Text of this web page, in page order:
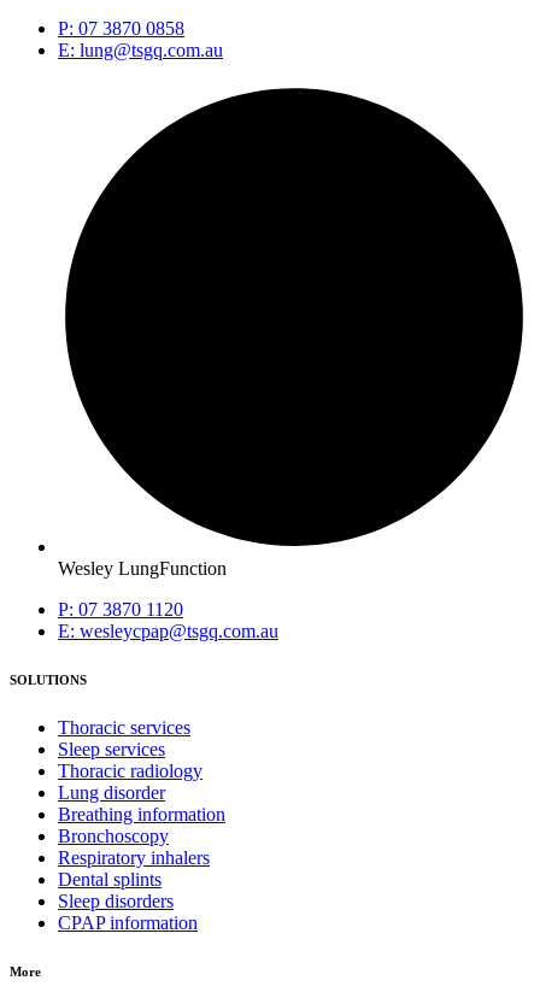
P: 07 3870 0858
E: lung@tsgq.com.au
Wesley LungFunction
P: 07 3870 1120
E: wesleycpap@tsgq.com.au
SOLUTIONS
Thoracic services
Sleep services
Thoracic radiology
Lung disorder
Breathing information
Bronchoscopy
Respiratory inhalers
Dental splints
Sleep disorders
CPAP information
More